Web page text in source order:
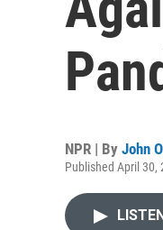
NPR | By John
Published April 30,